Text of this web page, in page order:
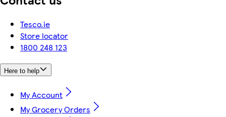
Tesco.ie
Store locator
1800 248 123
Here to help
My Account
My Grocery Orders